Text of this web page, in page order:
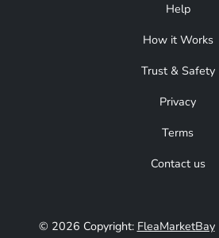
Help
How it Works
Trust & Safety
Privacy
Terms
Contact us
© 2026 Copyright: FleaMarketBay